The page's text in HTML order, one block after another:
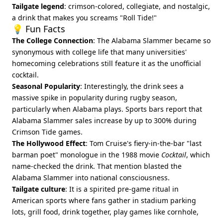
Tailgate legend: crimson-colored, collegiate, and nostalgic,
a drink that makes you screams "Roll Tide!"
💡 Fun Facts
The College Connection: The Alabama Slammer became so
synonymous with college life that many universities'
homecoming celebrations still feature it as the unofficial
cocktail.
Seasonal Popularity: Interestingly, the drink sees a
massive spike in popularity during rugby season,
particularly when Alabama plays. Sports bars report that
Alabama Slammer sales increase by up to 300% during
Crimson Tide games.
The Hollywood Effect: Tom Cruise's fiery-in-the-bar "last
barman poet" monologue in the 1988 movie Cocktail, which
name‑checked the drink. That mention blasted the
Alabama Slammer into national consciousness.
Tailgate culture: It is a spirited pre‑game ritual in
American sports where fans gather in stadium parking
lots, grill food, drink together, play games like cornhole,